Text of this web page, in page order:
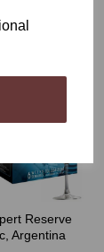
Reserve
Argentina